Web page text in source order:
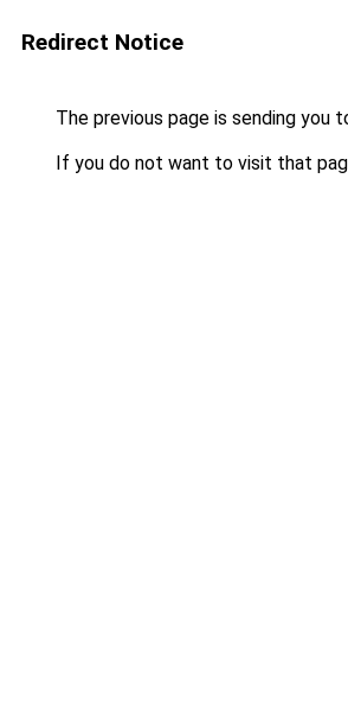
Redirect Notice
The previous page is sending you
If you do not want to visit that